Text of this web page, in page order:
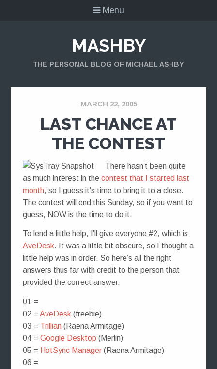
Menu
MASHBY
THE PERSONAL BLOG OF MICHAEL ASHBY
MARCH 22, 2005
LAST CHANCE AT
THE CONTEST
There hasn’t been quite
as much interest in the contest that I started last
month, so I guess it’s time to bring it to a close.
The contest will end this Sunday, so if you want to
guess, NOW is the time to do it.
To lend a little help, I’ll give everyone #2, which is
AveDesk. It was a little bit obscure, so I thought a
little help was in order. So here’s all the right
answers thus far with credit to the person that
provided the correct answer.
01 =
02 = AveDesk(freebie)
03 = Trillian(Raena Armitage)
04 = Google Desktop (Merlin)
05 = HotSync Manager(Raena Armitage)
06 =